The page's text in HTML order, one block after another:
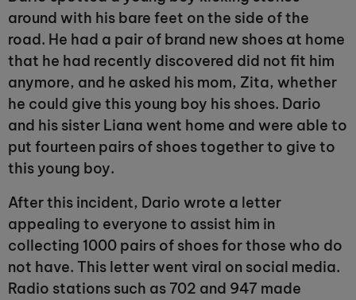
around with his bare feet on the side of the
road. He had a pair of brand new shoes at home
that he had recently discovered did not fit him
anymore, and he asked his mom, Zita, whether
he could give this young boy his shoes. Dario
and his sister Liana went home and were able to
put fourteen pairs of shoes together to give to
this young boy.
After this incident, Dario wrote a letter
appealing to everyone to assist him in
collecting 1000 pairs of shoes for those who do
not have. This letter went viral on social media.
Radio stations such as 702 and 947 made